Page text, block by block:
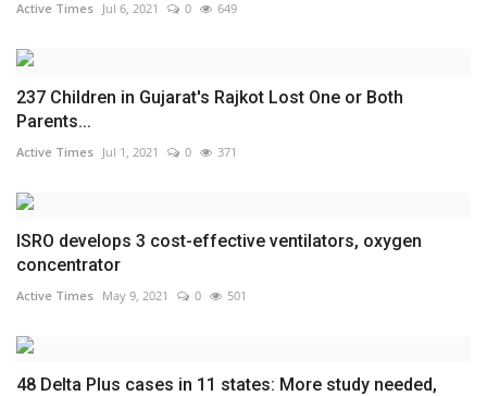
Active Times Jul 6, 2021 0 649
237 Children in Gujarat's Rajkot Lost One or Both
Parents...
Active Times Jul 1, 2021 0 371
ISRO develops 3 cost-effective ventilators, oxygen
concentrator
Active Times May 9, 2021 0 501
48 Delta Plus cases in 11 states: More study needed,